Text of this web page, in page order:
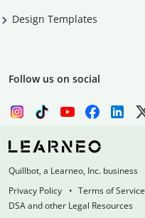
Design Templates
Follow us on social
Quillbot, a Learneo, Inc. business
Privacy Policy
Terms of Service
DSA and other Legal Resources